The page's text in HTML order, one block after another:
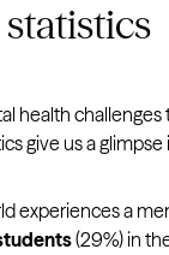
health
give us a
experiences a
(29%) in